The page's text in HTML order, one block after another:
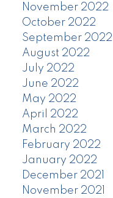
November 2022
October 2022
September 2022
August 2022
July 2022
June 2022
May 2022
April 2022
March 2022
February 2022
January 2022
December 2021
November 2021